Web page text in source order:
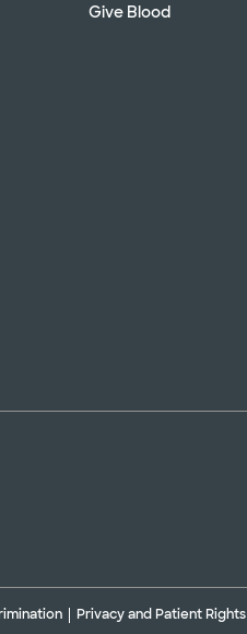
Give Blood
Privacy and Patient Rights